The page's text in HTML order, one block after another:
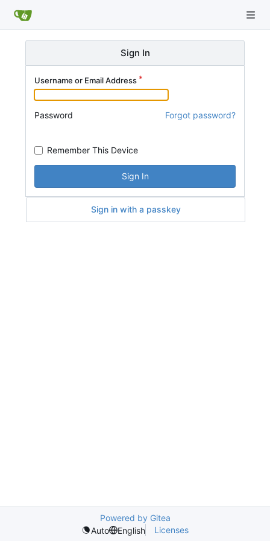
Sign In
Username or Email Address
Password Forgot password?
Remember This Device
Sign In
Sign in with a passkey
Powered by Gitea
Auto
English Licenses